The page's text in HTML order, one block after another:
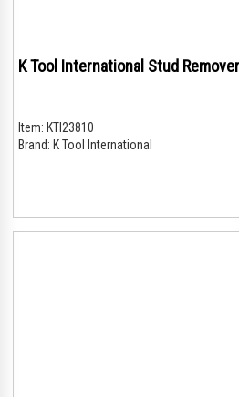
K Tool International Stud
Item: KTI23810
Brand: K Tool International